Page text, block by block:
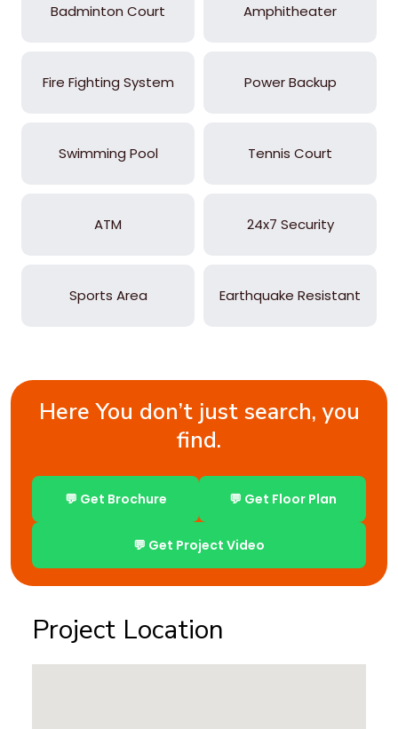
Badminton Court Amphitheater
Fire Fighting System Power Backup
Swimming Pool Tennis Court
ATM 24x7 Security
Sports Area Earthquake Resistant
Here You don’t just search, you
find.
💬 Get Brochure 💬 Get Floor Plan
💬 Get Project Video
Project Location